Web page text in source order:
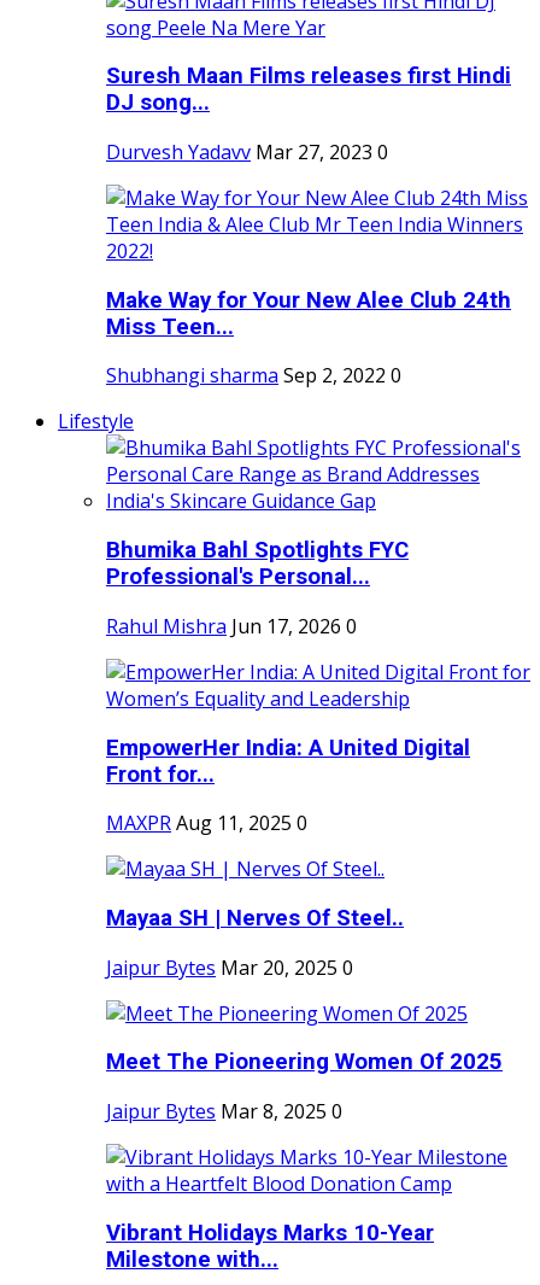
Suresh Maan Films releases first Hindi
DJ song...
Durvesh Yadavv Mar 27, 2023 0
Make Way for Your New Alee Club 24th
Miss Teen...
Shubhangi sharma Sep 2, 2022 0
Lifestyle
Bhumika Bahl Spotlights FYC
Professional's Personal...
Rahul Mishra Jun 17, 2026 0
EmpowerHer India: A United Digital
Front for...
MAXPRAug 11, 2025 0
Mayaa SH | Nerves Of Steel..
Jaipur Bytes Mar 20, 2025 0
Meet The Pioneering Women Of 2025
Jaipur Bytes Mar 8, 2025 0
Vibrant Holidays Marks 10-Year
Milestone with...